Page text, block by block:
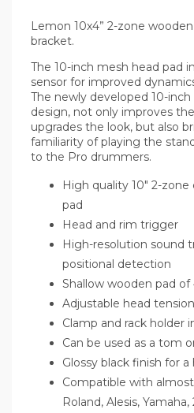
Lemon 10x4” 2-zone
bracket.
The 10-inch mesh head pad
sensor for improved
The newly developed 10-
design, not only improves
upgrades the look, but also
familiarity of playing the
to the Pro drummers.
High quality 10" 2-
pad
Head and rim trigger
High-resolution sound
positional detection
Shallow wooden pad
Adjustable head tension
Clamp and rack holder
Can be used as a tom
Glossy black finish for
Compatible with
Roland, Alesis,